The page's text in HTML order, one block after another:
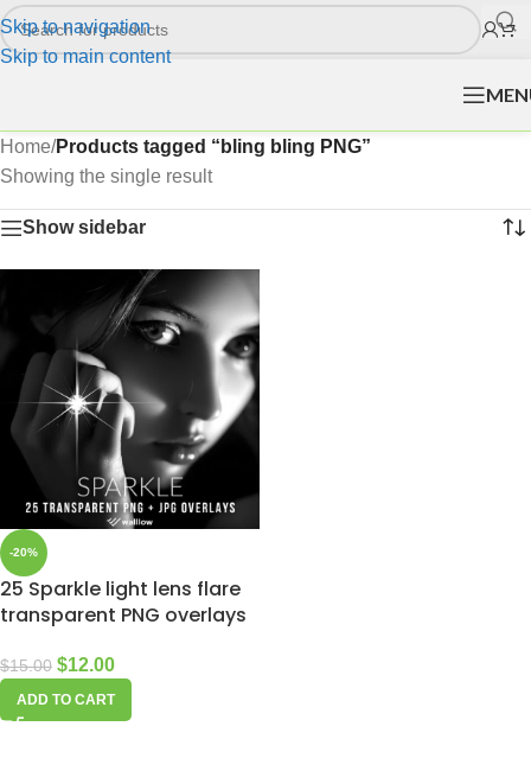
Skip to navigation
Skip to main content
Home/Products tagged “bling bling PNG”
Showing the single result
Show sidebar
-20%
25 Sparkle light lens flare
transparent PNG overlays
$15.00 $12.00
ADD TO CART